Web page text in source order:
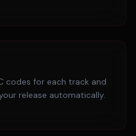
codes for each track and
release automatically.